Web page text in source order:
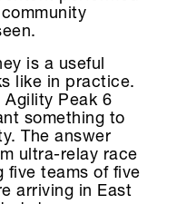
is a useful
like in practice.
Agility Peak 6
something to
The answer
ultra-relay race
five teams of five
arriving in East